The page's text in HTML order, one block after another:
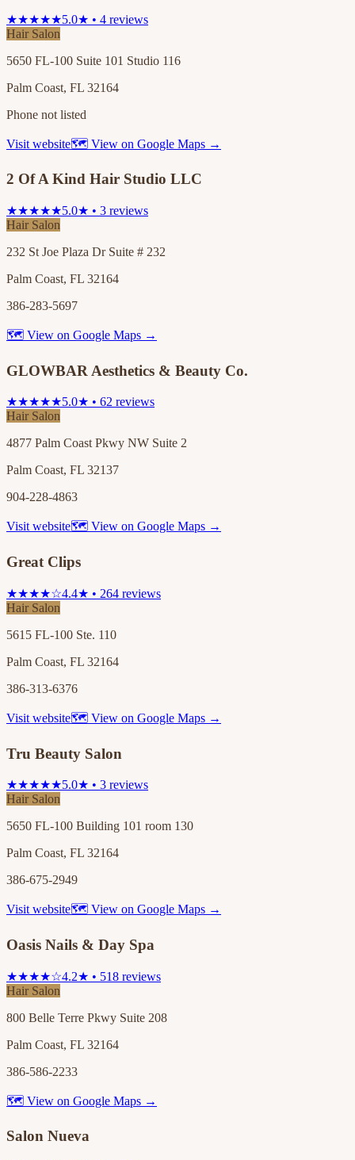
★★★★★5.0★ • 4 reviews
Hair Salon
5650 FL-100 Suite 101 Studio 116
Palm Coast, FL 32164
Phone not listed
Visit website🗺 View on Google Maps →
2 Of A Kind Hair Studio LLC
★★★★★5.0★ • 3 reviews
Hair Salon
232 St Joe Plaza Dr Suite # 232
Palm Coast, FL 32164
386-283-5697
🗺 View on Google Maps →
GLOWBAR Aesthetics & Beauty Co.
★★★★★5.0★ • 62 reviews
Hair Salon
4877 Palm Coast Pkwy NW Suite 2
Palm Coast, FL 32137
904-228-4863
Visit website🗺 View on Google Maps →
Great Clips
★★★★☆4.4★ • 264 reviews
Hair Salon
5615 FL-100 Ste. 110
Palm Coast, FL 32164
386-313-6376
Visit website🗺 View on Google Maps →
Tru Beauty Salon
★★★★★5.0★ • 3 reviews
Hair Salon
5650 FL-100 Building 101 room 130
Palm Coast, FL 32164
386-675-2949
Visit website🗺 View on Google Maps →
Oasis Nails & Day Spa
★★★★☆4.2★ • 518 reviews
Hair Salon
800 Belle Terre Pkwy Suite 208
Palm Coast, FL 32164
386-586-2233
🗺 View on Google Maps →
Salon Nueva